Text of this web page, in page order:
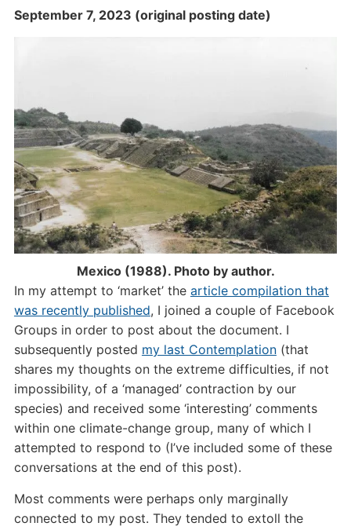
September 7, 2023 (original posting date)
Mexico (1988). Photo by author.
In my attempt to ‘market’ the article compilation that
was recently published, I joined a couple of Facebook
Groups in order to post about the document. I
subsequently posted my last Contemplation(that
shares my thoughts on the extreme difficulties, if not
impossibility, of a ‘managed’ contraction by our
species) and received some ‘interesting’ comments
within one climate-change group, many of which I
attempted to respond to (I’ve included some of these
conversations at the end of this post).
Most comments were perhaps only marginally
connected to my post. They tended to extoll the